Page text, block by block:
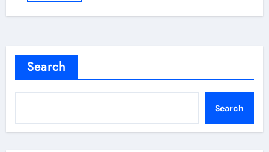
Search
Search